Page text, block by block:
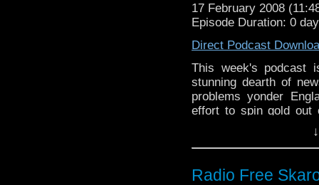
17 February 2008
Episode Duration: 0
Direct Podcast
This week's podcast
stunning dearth of
problems yonder
effort to spin gold out
Radio Free